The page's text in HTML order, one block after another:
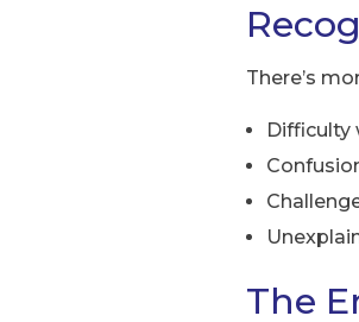
There’s
Difficulty
The